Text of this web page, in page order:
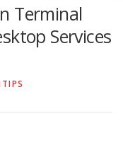
Terminal
Services